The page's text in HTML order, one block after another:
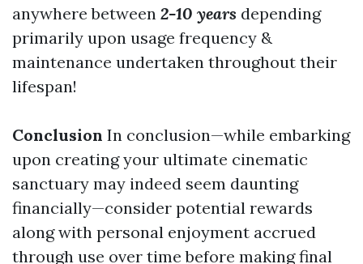
anywhere between 2-10 years depending
primarily upon usage frequency &
maintenance undertaken throughout their
lifespan!
Conclusion In conclusion—while embarking
upon creating your ultimate cinematic
sanctuary may indeed seem daunting
financially—consider potential rewards
along with personal enjoyment accrued
through use over time before making final